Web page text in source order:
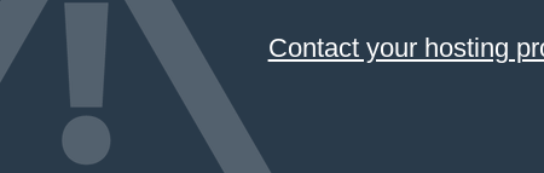
Contact your hosting